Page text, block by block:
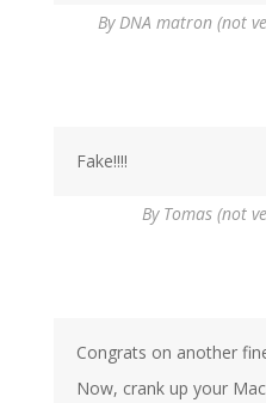
ByDNA matron (not
Fake!!!!
By Tomas (not
Congrats on another
Now, crank up your